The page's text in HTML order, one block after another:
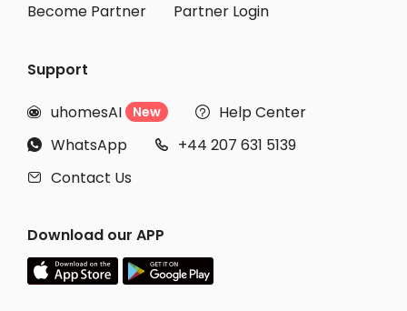
Become Partner
Partner Login
Support
 uhomesAI New  Help Center
 WhatsApp  +44 207 631 5139
 Contact Us
Download our APP